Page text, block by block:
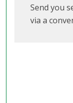
Send you
via a